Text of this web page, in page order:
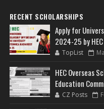
RECENT SCHOLARSHIPS
Apply for
2024-25 by HEC
TopList
HEC Overseas
Education
CZ Posts